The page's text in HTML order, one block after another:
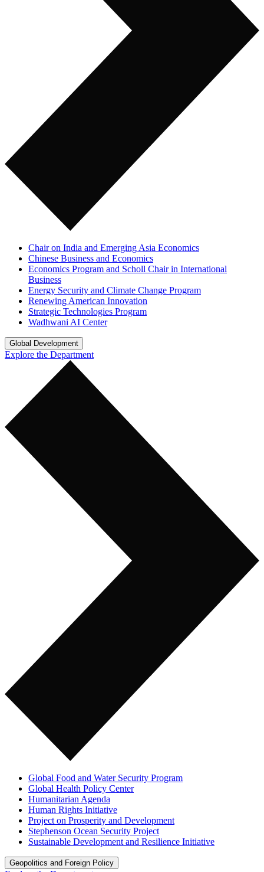
Chair on India and Emerging Asia Economics
Chinese Business and Economics
Economics Program and Scholl Chair in International
Business
Energy Security and Climate Change Program
Renewing American Innovation
Strategic Technologies Program
Wadhwani AI Center
Global Development
Explore the Department
Global Food and Water Security Program
Global Health Policy Center
Humanitarian Agenda
Human Rights Initiative
Project on Prosperity and Development
Stephenson Ocean Security Project
Sustainable Development and Resilience Initiative
Geopolitics and Foreign Policy